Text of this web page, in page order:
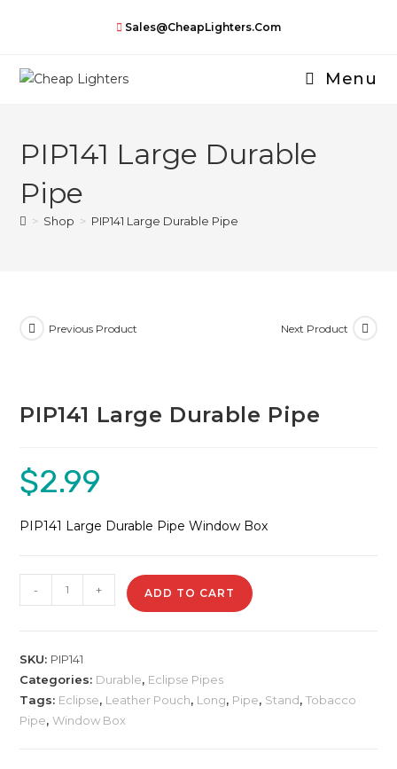
Sales@CheapLighters.com
Menu
PIP141 Large Durable
Pipe
> Shop > PIP141 Large Durable Pipe
Previous Product Next Product
PIP141 Large Durable Pipe
$2.99
PIP141 Large Durable Pipe Window Box
Large
quantity
- + ADD TO CART
SKU: PIP141
Categories: Durable, Eclipse Pipes
Tags: Eclipse, Leather Pouch, Long, Pipe, Stand,Tobacco
Pipe,Window Box